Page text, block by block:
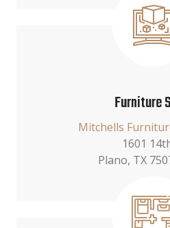
Furniture
Mitchells
1601
Plano, TX